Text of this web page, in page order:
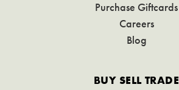
Purchase Giftcards
Careers
Blog
BUY SELL TRADE